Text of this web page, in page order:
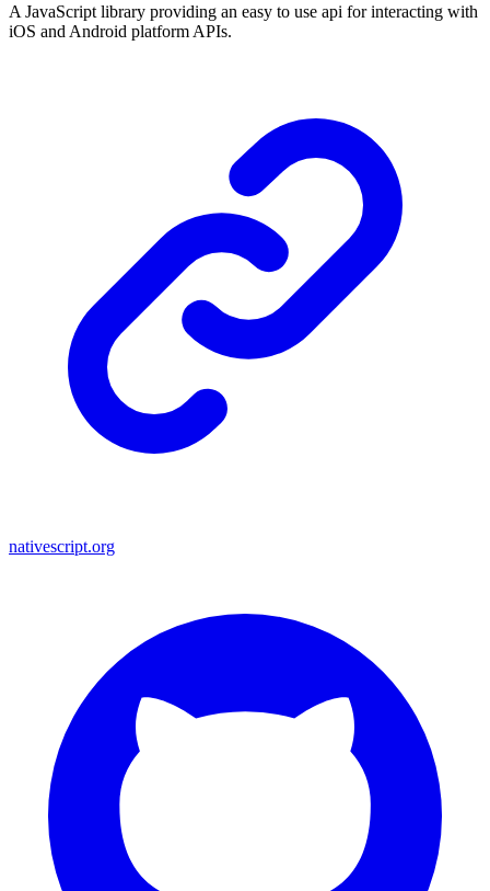
A JavaScript library providing an easy to use api for interacting with
iOS and Android platform APIs.
nativescript.org